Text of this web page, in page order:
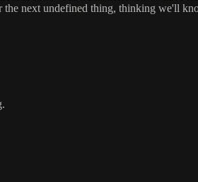
next undefined thing, thinking we'll